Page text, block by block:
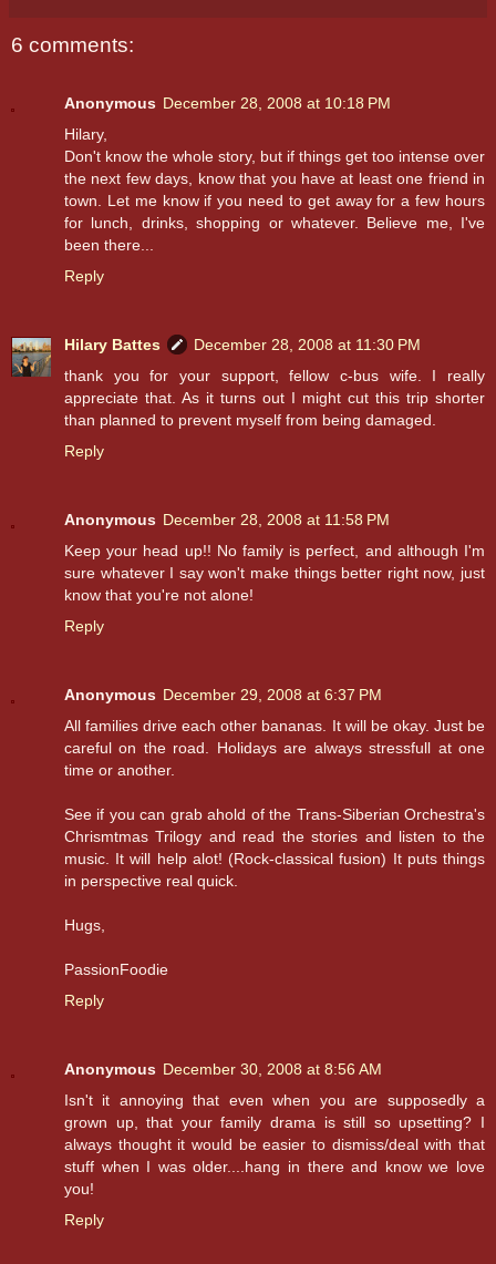
6 comments:
Anonymous December 28, 2008 at 10:18 PM
Hilary,
Don't know the whole story, but if things get too intense over
the next few days, know that you have at least one friend in
town. Let me know if you need to get away for a few hours
for lunch, drinks, shopping or whatever. Believe me, I've
been there...
Reply
Hilary Battes
December 28, 2008 at 11:30 PM
thank you for your support, fellow c-bus wife. I really
appreciate that. As it turns out I might cut this trip shorter
than planned to prevent myself from being damaged.
Reply
Anonymous December 28, 2008 at 11:58 PM
Keep your head up!! No family is perfect, and although I'm
sure whatever I say won't make things better right now, just
know that you're not alone!
Reply
Anonymous December 29, 2008 at 6:37 PM
All families drive each other bananas. It will be okay. Just be
careful on the road. Holidays are always stressfull at one
time or another.
See if you can grab ahold of the Trans-Siberian Orchestra's
Chrismtmas Trilogy and read the stories and listen to the
music. It will help alot! (Rock-classical fusion) It puts things
in perspective real quick.
Hugs,
PassionFoodie
Reply
Anonymous December 30, 2008 at 8:56 AM
Isn't it annoying that even when you are supposedly a
grown up, that your family drama is still so upsetting? I
always thought it would be easier to dismiss/deal with that
stuff when I was older....hang in there and know we love
you!
Reply